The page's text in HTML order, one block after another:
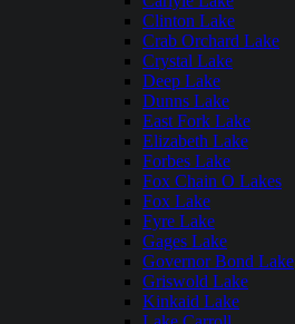
Clinton Lake
Crab Orchard Lake
Crystal Lake
Deep Lake
Dunns Lake
East Fork Lake
Elizabeth Lake
Forbes Lake
Fox Chain O Lakes
Fox Lake
Fyre Lake
Gages Lake
Governor Bond Lake
Griswold Lake
Kinkaid Lake